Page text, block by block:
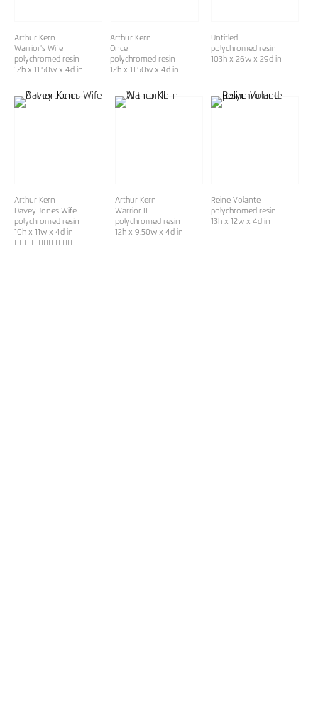
Arthur Kern
Warrior's Wife
polychromed resin
12h x 11.50w x 4d in
Arthur Kern
Once
polychromed resin
12h x 11.50w x 4d in
Untitled
polychromed resin
103h x 26w x 29d in
Arthur Kern
Davey Jones Wife
polychromed resin
10h x 11w x 4d in
􏰚􏰋􏰃 􏰘 􏰚􏰚􏰙 􏰘 􏰞􏰓
Arthur Kern
Warrior II
polychromed resin
12h x 9.50w x 4d in
Reine Volante
polychromed resin
13h x 12w x 4d in